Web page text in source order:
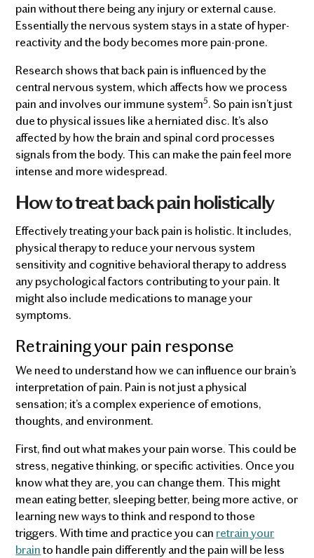
pain without there being any injury or external cause.
Essentially the nervous system stays in a state of hyper-
reactivity and the body becomes more pain-prone.
Research shows that back pain is influenced by the
central nervous system, which affects how we process
pain and involves our immune system5. So pain isn’t just
due to physical issues like a herniated disc. It’s also
affected by how the brain and spinal cord processes
signals from the body. This can make the pain feel more
intense and more widespread.
How to treat back pain holistically
Effectively treating your back pain is holistic. It includes,
physical therapy to reduce your nervous system
sensitivity and cognitive behavioral therapy to address
any psychological factors contributing to your pain. It
might also include medications to manage your
symptoms.
Retraining your pain response
We need to understand how we can influence our brain’s
interpretation of pain. Pain is not just a physical
sensation; it’s a complex experience of emotions,
thoughts, and environment.
First, find out what makes your pain worse. This could be
stress, negative thinking, or specific activities. Once you
know what they are, you can change them. This might
mean eating better, sleeping better, being more active, or
learning new ways to think and respond to those
triggers. With time and practice you can retrain your
brainto handle pain differently and the pain will be less